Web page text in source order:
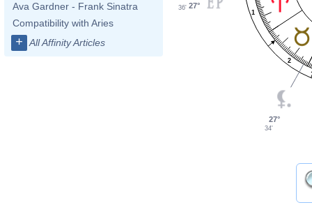
Ava Gardner - Frank Sinatra
Compatibility with Aries
+ All Affinity Articles
1
2
27°
36'
27°
34'